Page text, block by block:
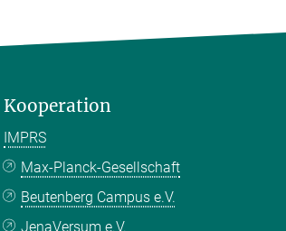
Kooperation
IMPRS
Max-Planck-Gesellschaft
Beutenberg Campus e.V.
JenaVersum e.V.